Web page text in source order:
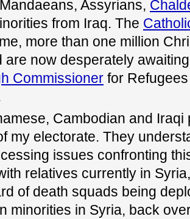
Assyrians,
from Iraq. The
more than one million
are now desperately
Commissioner for
Cambodian and
my electorate. They
issues confronting
relatives currently in
of death squads being
minorities in Syria, back